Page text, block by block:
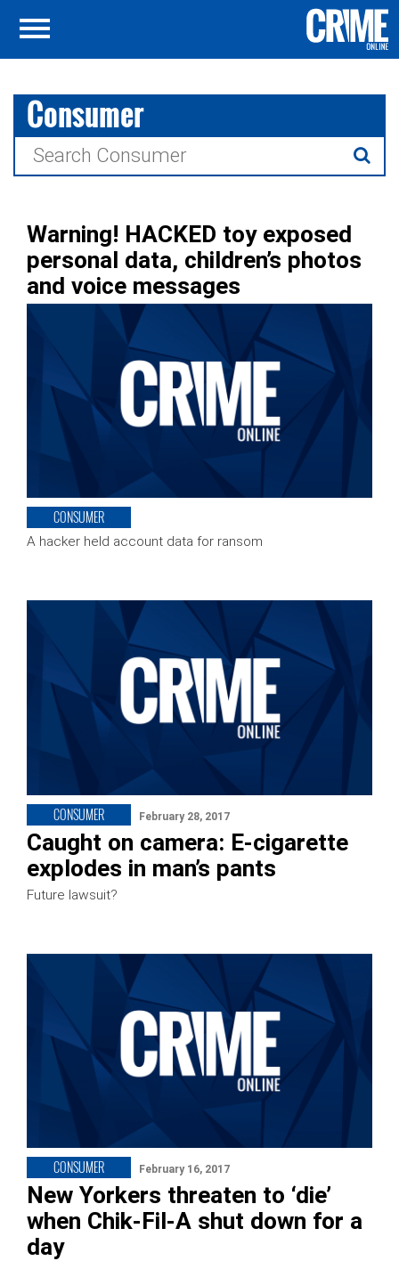
Consumer
Search
for:
Warning! HACKED toy exposed
personal data, children’s photos
and voice messages
CONSUMER
A hacker held account data for ransom
CONSUMER February 28, 2017
Caught on camera: E-cigarette
explodes in man’s pants
Future lawsuit?
CONSUMER February 16, 2017
New Yorkers threaten to ‘die’
when Chik-Fil-A shut down for a
day